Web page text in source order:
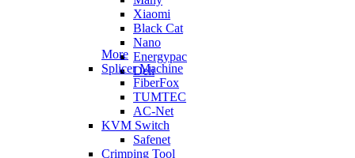
Xiaomi
Black Cat
Nano
Energypac
Deli
More
Splicer Machine
FiberFox
TUMTEC
AC-Net
KVM Switch
Safenet
Crimping Tool